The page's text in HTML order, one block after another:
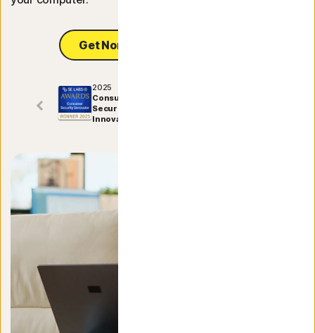
Get Norton Utilities Ultimate
2025
Consumer
Security
Innovator